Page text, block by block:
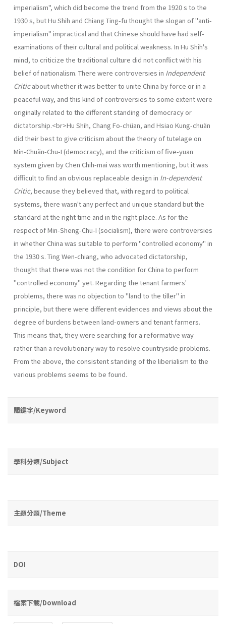
imperialism", which did become the trend from the 1920 s to the
1930 s, but Hu Shih and Chiang Ting-fu thought the slogan of "anti-
imperialism" impractical and that Chinese should have had self-
examinations of their cultural and political weakness. In Hu Shih's
mind, to criticize the traditional culture did not con­flict with his
belief of nationalism. There were controversies in Independent
Criticabout whether it was better to unite China by force or in a
peaceful way, and this kind of controversies to some extent were
originally related to the different standing of democracy or
dictatorship.<br>Hu Shih, Chang Fo-chüan, and Hsiao Kung-chuän
did their best to give criticism about the theory of tutelage on
Min-Chuän-Chu-I (democracy), and the criticism of five-yuan
system given by Chen Chih-mai was worth mentioning, but it was
difficult to find an obvious replaceable design in In-dependent
Critic, because they believed that, with regard to political
systems, there wasn't any perfect and unique standard but the
standard at the right time and in the right place. As for the
respect of Min-Sheng-Chu-I (socialism), there were contro­versies
in whether China was suitable to perform "controlled economy" in
the 1930 s. Ting Wen-chiang, who advocated dictatorship,
thought that there was not the condition for China to perform
"controlled economy" yet. Regarding the tenant farmers'
problems, there was no objection to "land to the tiller" in
principle, but there were different evidences and views about the
degree of burdens between land-owners and tenant farmers.
This means that, they were searching for a reformative way
rather than a revolutionary way to resolve countryside problems.
From the above, the consistent stand­ing of the liberialism to the
various problems seems to be found.
關鍵字/Keyword
學科分類/Subject
主題分類/Theme
DOI
檔案下載/Download